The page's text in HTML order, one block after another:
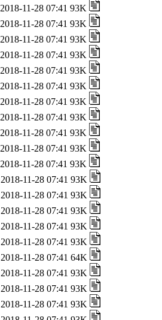
2018-11-28 07:41 93K
2018-11-28 07:41 93K
2018-11-28 07:41 93K
2018-11-28 07:41 93K
2018-11-28 07:41 93K
2018-11-28 07:41 93K
2018-11-28 07:41 93K
2018-11-28 07:41 93K
2018-11-28 07:41 93K
2018-11-28 07:41 93K
2018-11-28 07:41 93K
2018-11-28 07:41 93K
2018-11-28 07:41 93K
2018-11-28 07:41 93K
2018-11-28 07:41 93K
2018-11-28 07:41 93K
2018-11-28 07:41 64K
2018-11-28 07:41 93K
2018-11-28 07:41 93K
2018-11-28 07:41 93K